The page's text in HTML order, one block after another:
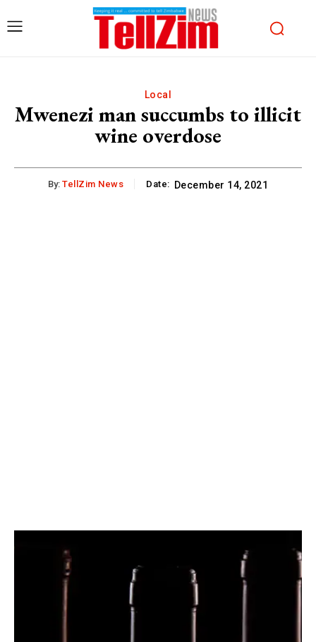
Local
Mwenezi man succumbs to illicit
wine overdose
By: TellZim News Date: December 14, 2021